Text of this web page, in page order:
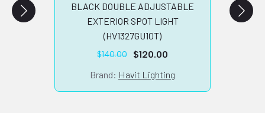
BLACK DOUBLE ADJUSTABLE
EXTERIOR SPOT LIGHT
(HV1327GU10T)
$140.00
Original
price
was:
$140.00.
$120.00
Current
price
is:
$120.00.
Brand: Havit Lighting